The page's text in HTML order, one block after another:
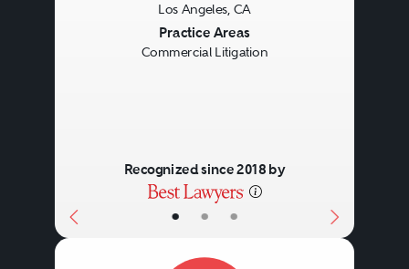
• • •
Los Angeles, CA
Practice Areas
Commercial Litigation
Recognized since 2018 by